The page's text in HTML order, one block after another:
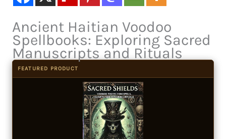
Ancient Haitian Voodoo
Spellbooks: Exploring Sacred
Manuscripts and Rituals
FEATURED PRODUCT